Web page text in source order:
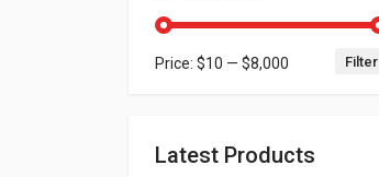
Min price
Max price Filter
Price: $10 — $8,000
Latest Products